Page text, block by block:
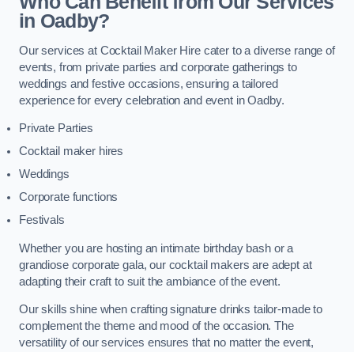
in Oadby?
Our services at Cocktail Maker Hire cater to a diverse range of
events, from private parties and corporate gatherings to
weddings and festive occasions, ensuring a tailored
experience for every celebration and event in Oadby.
Private Parties
Cocktail maker hires
Weddings
Corporate functions
Festivals
Whether you are hosting an intimate birthday bash or a
grandiose corporate gala, our cocktail makers are adept at
adapting their craft to suit the ambiance of the event.
Our skills shine when crafting signature drinks tailor-made to
complement the theme and mood of the occasion. The
versatility of our services ensures that no matter the event,